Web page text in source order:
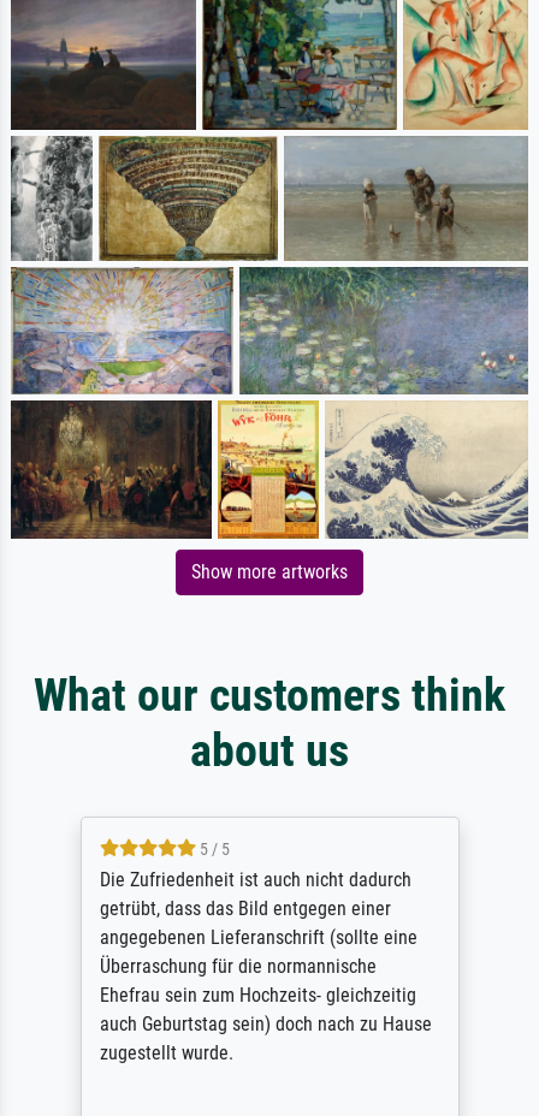
Show more artworks
What our customers think
about us
5 / 5
Die Zufriedenheit ist auch nicht dadurch
getrübt, dass das Bild entgegen einer
angegebenen Lieferanschrift (sollte eine
Überraschung für die normannische
Ehefrau sein zum Hochzeits- gleichzeitig
auch Geburtstag sein) doch nach zu Hause
zugestellt wurde.